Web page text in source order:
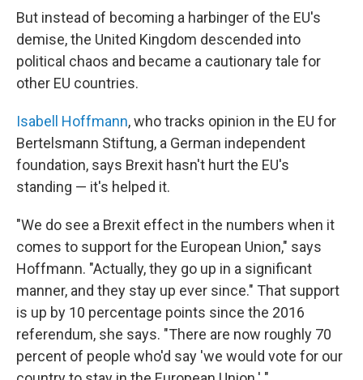
But instead of becoming a harbinger of the EU's
demise, the United Kingdom descended into
political chaos and became a cautionary tale for
other EU countries.
Isabell Hoffmann, who tracks opinion in the EU for
Bertelsmann Stiftung, a German independent
foundation, says Brexit hasn't hurt the EU's
standing — it's helped it.
"We do see a Brexit effect in the numbers when it
comes to support for the European Union," says
Hoffmann. "Actually, they go up in a significant
manner, and they stay up ever since." That support
is up by 10 percentage points since the 2016
referendum, she says. "There are now roughly 70
percent of people who'd say 'we would vote for our